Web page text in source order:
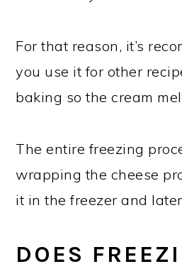
For that reason, it’s
you use it for other
baking so the cream
The entire freezing
wrapping the cheese
it in the freezer and
DOES